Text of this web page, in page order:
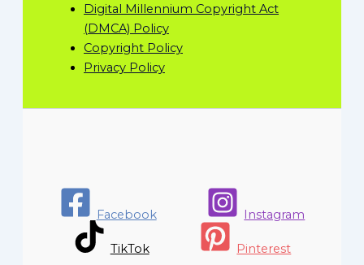
Digital Millennium Copyright Act
(DMCA) Policy
Copyright Policy
Privacy Policy
Facebook Instagram
TikTok Pinterest